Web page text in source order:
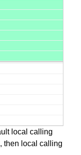
local calling
then local calling